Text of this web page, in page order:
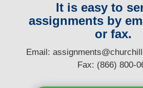
It is easy to
assignments by
or fax.
Email:
Fax: (866) 800-